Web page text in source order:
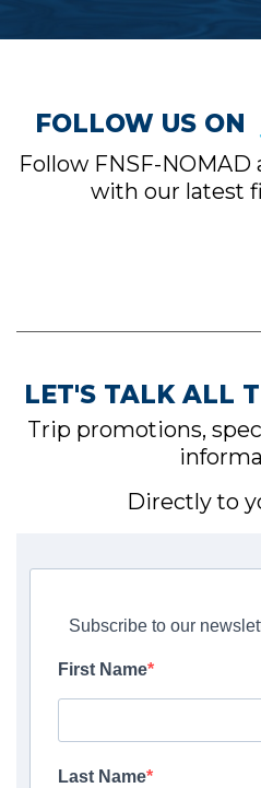
FOLLOW US ON
Follow FNSF-
with our latest
LET'S TALK ALL
Trip promotions,
Directly to
Subscribe to our
First Name
Last Name